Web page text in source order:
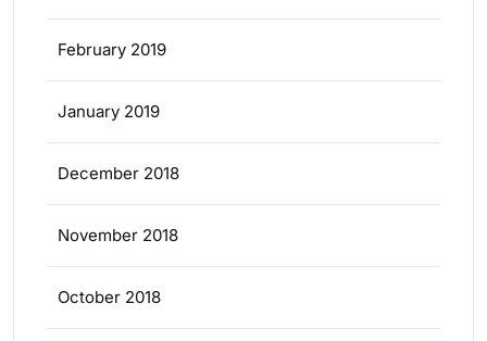
February 2019
January 2019
December 2018
November 2018
October 2018